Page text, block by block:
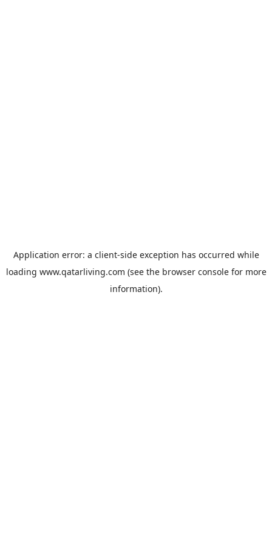
Application error: a client-side exception has occurred while
loading www.qatarliving.com (see the browser consolefor more
information).